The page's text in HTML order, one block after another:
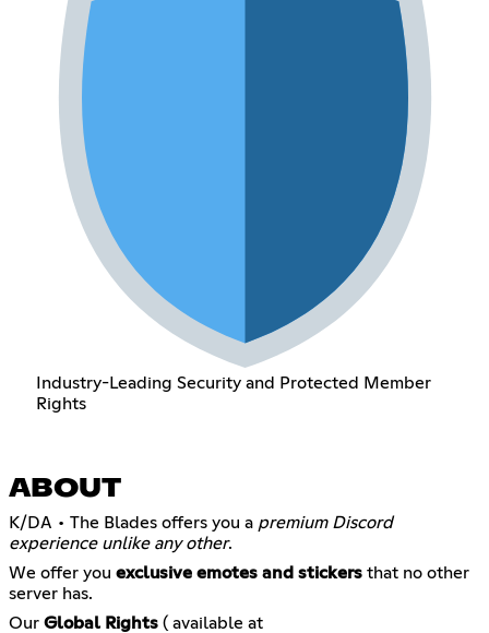
Industry-Leading Security and Protected Member
Rights
ABOUT
K/DA • The Blades offers you a premium Discord
experience unlike any other.
We offer you exclusive emotes and stickers that no other
server has.
Our Global Rights ( available at